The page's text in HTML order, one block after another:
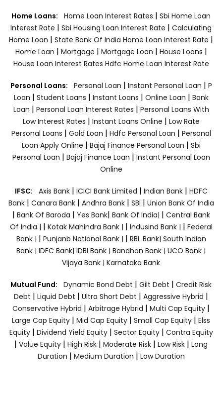
Home Loans: Home Loan Interest Rates | Sbi Home Loan
Interest Rate | Sbi Housing Loan Interest Rate | Calculating
Home Loan | State Bank Of India Home Loan Interest Rate |
Home Loan | Mortgage | Mortgage Loan | House Loans |
House Loan Interest Rates Hdfc Home Loan Interest Rate
Personal Loans: Personal Loan | Instant Personal Loan | P
Loan | Student Loans | Instant Loans | Online Loan | Bank
Loan | Personal Loan Interest Rates | Personal Loans With
Low Interest Rates | Instant Loans Online | Low Rate
Personal Loans | Gold Loan | Hdfc Personal Loan | Personal
Loan Apply Online | Bajaj Finance Personal Loan | Sbi
Personal Loan | Bajaj Finance Loan | Instant Personal Loan
Online
IFSC: Axis Bank | ICICI Bank Limited | Indian Bank | HDFC
Bank| Canara Bank | Andhra Bank| SBI | Union Bank Of India
| Bank Of Baroda | Yes Bank| Bank Of India| | Central Bank
Of India | | Kotak Mahindra Bank | | Indusind Bank | | Federal
Bank | | Punjanb National Bank | | RBL Bank| South Indian
Bank | IDFC Bank| IDBI Bank | Bandhan Bank | UCO Bank |
Vijaya Bank | Karnataka Bank
Mutual Fund: Dynamic Bond Debt | Gilt Debt | Credit Risk
Debt | Liquid Debt | Ultra Short Debt | Aggressive Hybrid |
Conservative Hybrid | Arbitrage Hybrid | Multi Cap Equity |
Large Cap Equity | Mid Cap Equity | Small Cap Equity | Elss
Equity| Dividend Yield Equity| Sector Equity | Contra Equity
| Value Equity | High Risk | Moderate Risk | Low Risk | Long
Duration | Medium Duration | Low Duration